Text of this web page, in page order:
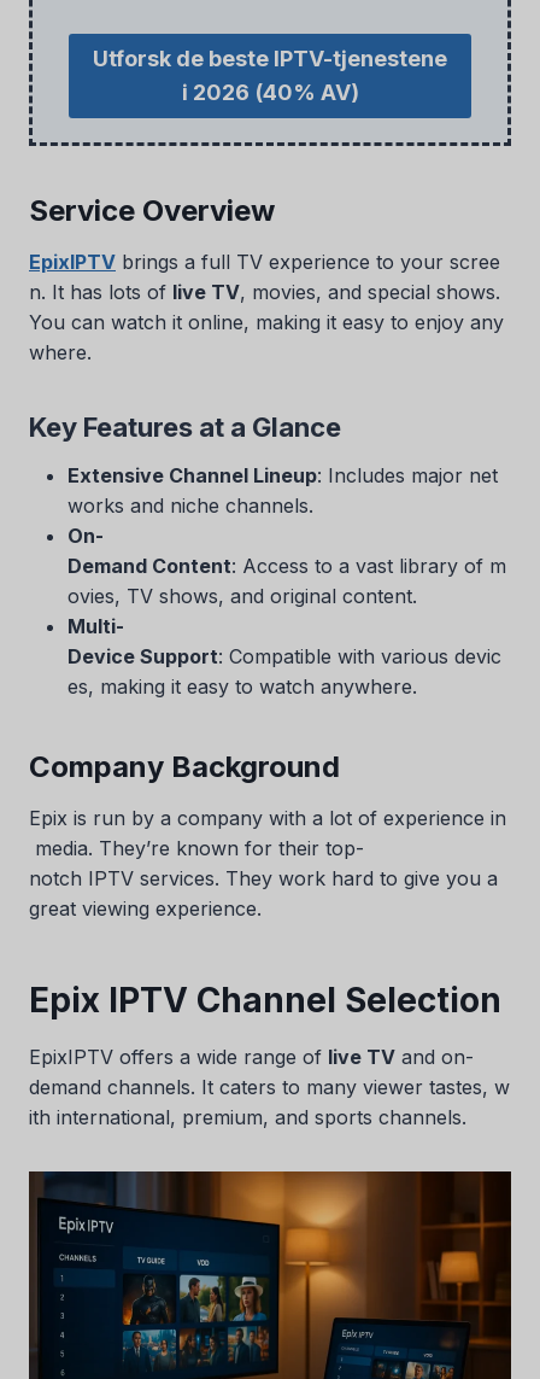
Utforsk de beste IPTV-tjenestene
i 2026 (40% AV)
Service Overview
EpixIPTV brings a full TV experience to your scree
n. It has lots of live TV, movies, and special shows.
You can watch it online, making it easy to enjoy any
where.
Key Features at a Glance
Extensive Channel Lineup: Includes major net
works and niche channels.
On-
Demand Content: Access to a vast library of m
ovies, TV shows, and original content.
Multi-
Device Support: Compatible with various devic
es, making it easy to watch anywhere.
Company Background
Epix is run by a company with a lot of experience in
media. They’re known for their top-
notch IPTV services. They work hard to give you a
great viewing experience.
Epix IPTV Channel Selection
EpixIPTV offers a wide range of live TV and on-
demand channels. It caters to many viewer tastes, w
ith international, premium, and sports channels.